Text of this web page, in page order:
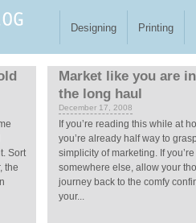
Designing Printing
Sort
the
Market like you are
the long haul
December 17, 2008
If you’re reading this while at
you’re already half way to
simplicity of marketing. If you’re
somewhere else, allow your
journey back to the comfy
your...